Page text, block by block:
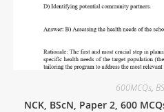
600MCQs,
NCK, BScN, Paper 2, 600